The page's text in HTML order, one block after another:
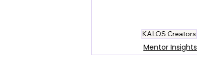
KALOS Creators
Mentor Insights